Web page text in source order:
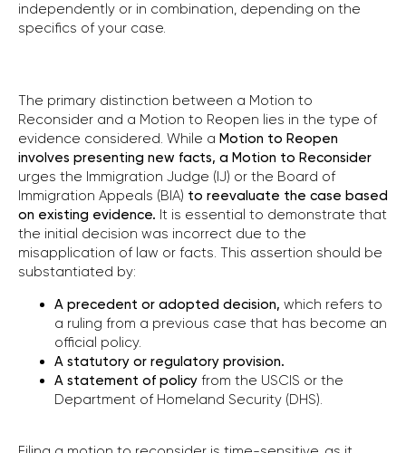
independently or in combination, depending on the
specifics of your case.
The primary distinction between a Motion to
Reconsider and a Motion to Reopen lies in the type of
evidence considered. While a Motion to Reopen
involves presenting new facts, a Motion to Reconsider
urges the Immigration Judge (IJ) or the Board of
Immigration Appeals (BIA) to reevaluate the case based
on existing evidence. It is essential to demonstrate that
the initial decision was incorrect due to the
misapplication of law or facts. This assertion should be
substantiated by:
A precedent or adopted decision, which refers to
a ruling from a previous case that has become an
official policy.
A statutory or regulatory provision.
A statement of policy from the USCIS or the
Department of Homeland Security (DHS).